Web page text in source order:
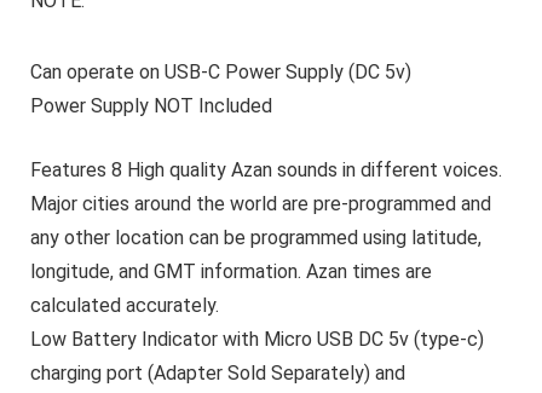
Can operate on USB-C Power Supply (DC 5v)
Power SupplyNOT Included
Features 8 High quality Azan sounds in different voices.
Major cities around the world are pre-programmed and
any other location can be programmed using latitude,
longitude, and GMT information. Azan times are
calculated accurately.
Low Battery Indicator with Micro USB DC 5v (type-c)
charging port (Adapter Sold Separately) and